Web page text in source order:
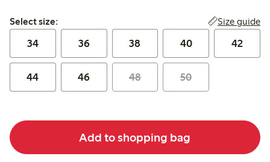
Select size:
Select size: Size guide
34 36 38 40 42
44 46 48 50
Add to shopping bag